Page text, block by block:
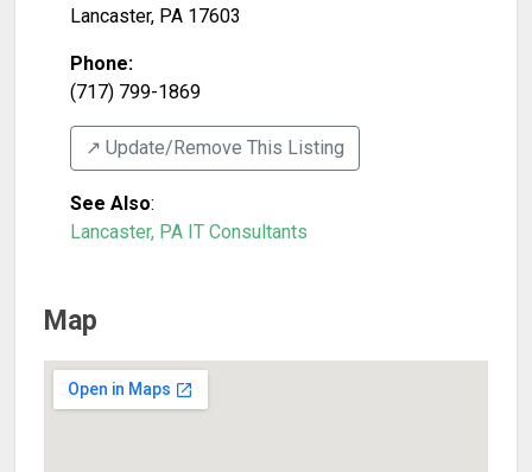
Lancaster, PA 17603
Phone:
(717) 799-1869
↗️ Update/Remove This Listing
See Also:
Lancaster, PA IT Consultants
Map